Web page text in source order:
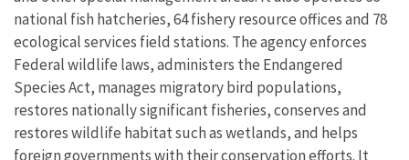
national fish hatcheries, 64 fishery resource offices and 78
ecological services field stations. The agency enforces
Federal wildlife laws, administers the Endangered
Species Act, manages migratory bird populations,
restores nationally significant fisheries, conserves and
restores wildlife habitat such as wetlands, and helps
foreign governments with their conservation efforts. It